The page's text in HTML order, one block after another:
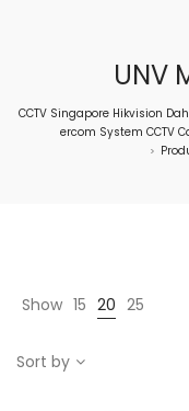
UNV
CCTV Singapore Hikvision
ercom System CCTV
>
Show 15 20 25
Sort by